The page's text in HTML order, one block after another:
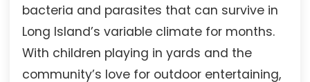
bacteria and parasites that can survive in
Long Island’s variable climate for months.
With children playing in yards and the
community’s love for outdoor entertaining,